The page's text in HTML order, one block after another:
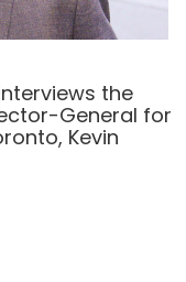
the
General for
Kevin